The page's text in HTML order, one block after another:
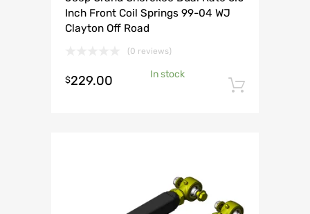
Inch Front Coil Springs 99-04 WJ
Clayton Off Road
(0 reviews)
$229.00
In stock